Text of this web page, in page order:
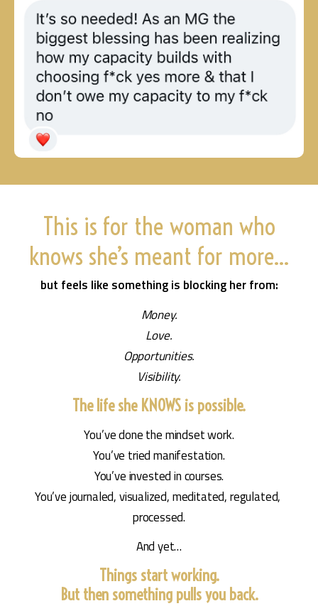
This is for the woman who
knows she’s meant for more…
but feels like something is blocking her from:
Money.
Love.
Opportunities.
Visibility.
The life she KNOWS is possible.
You’ve done the mindset work.
You’ve tried manifestation.
You’ve invested in courses.
You’ve journaled, visualized, meditated, regulated,
processed.
And yet…
Things start working.
But then something pulls you back.